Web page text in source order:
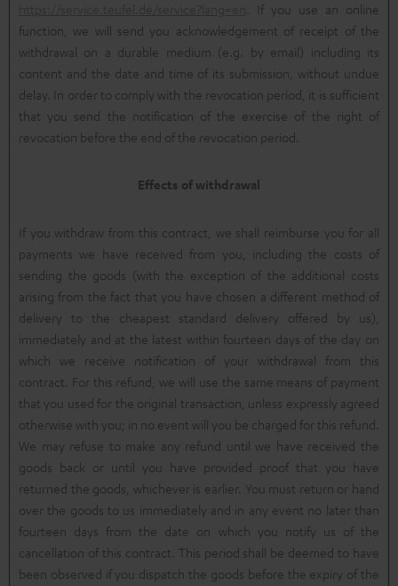
. If you use an online
function, we will send you acknowledgement of receipt of the
withdrawal on a durable medium (e.g. by email) including its
content and the date and time of its submission, without undue
delay. In order to comply with the revocation period, it is sufficient
that you send the notification of the exercise of the right of
revocation before the end of the revocation period.
Effects of withdrawal
If you withdraw from this contract, we shall reimburse you for all
payments we have received from you, including the costs of
sending the goods (with the exception of the additional costs
arising from the fact that you have chosen a different method of
delivery to the cheapest standard delivery offered by us),
immediately and at the latest within fourteen days of the day on
which we receive notification of your withdrawal from this
contract. For this refund, we will use the same means of payment
that you used for the original transaction, unless expressly agreed
otherwise with you; in no event will you be charged for this refund.
We may refuse to make any refund until we have received the
goods back or until you have provided proof that you have
returned the goods, whichever is earlier. You must return or hand
over the goods to us immediately and in any event no later than
fourteen days from the date on which you notify us of the
cancellation of this contract. This period shall be deemed to have
been observed if you dispatch the goods before the expiry of the